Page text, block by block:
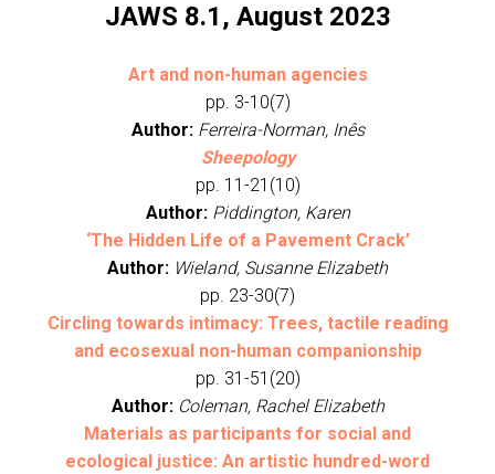
JAWS 8.1, August 2023
Art and non-human agencies
pp. 3-10(7)
Author: Ferreira-Norman, Inês
Sheepology
pp. 11-21(10)
Author: Piddington, Karen
‘The Hidden Life of a Pavement Crack’
Author: Wieland, Susanne Elizabeth
pp. 23-30(7)
Circling towards intimacy: Trees, tactile reading
and ecosexual non-human companionship
pp. 31-51(20)
Author: Coleman, Rachel Elizabeth
Materials as participants for social and
ecological justice: An artistic hundred-word